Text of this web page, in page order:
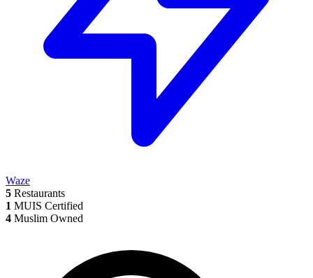
Waze
5 Restaurants
1 MUIS Certified
4 Muslim Owned